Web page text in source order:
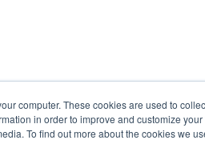
computer. These cookies are used to
in order to improve and customize
To find out more about the cookies we